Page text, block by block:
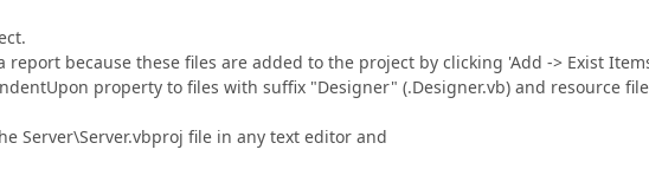
report because these files are added to the project by clicking 'Add -> Exist
property to files with suffix "Designer" (.Designer.vb) and resource
Server\Server.vbproj file in any text editor and